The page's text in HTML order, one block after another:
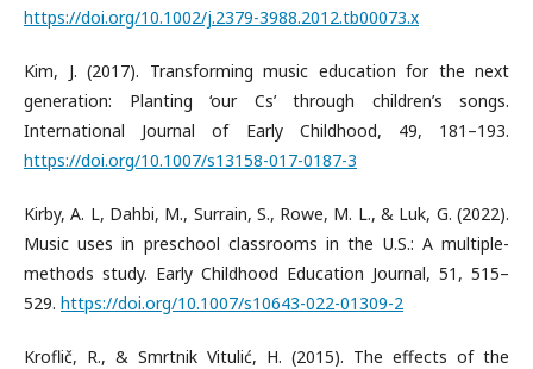
https://doi.org/10.1002/j.2379-3988.2012.tb00073.x
Kim, J. (2017). Transforming music education for the next
generation: Planting ‘our Cs’ through children’s songs.
International Journal of Early Childhood, 49, 181–193.
https://doi.org/10.1007/s13158-017-0187-3
Kirby, A. L, Dahbi, M., Surrain, S., Rowe, M. L., & Luk, G. (2022).
Music uses in preschool classrooms in the U.S.: A multiple-
methods study. Early Childhood Education Journal, 51, 515–
529. https://doi.org/10.1007/s10643-022-01309-2
Kroflič, R., & Smrtnik Vitulić, H. (2015). The effects of the